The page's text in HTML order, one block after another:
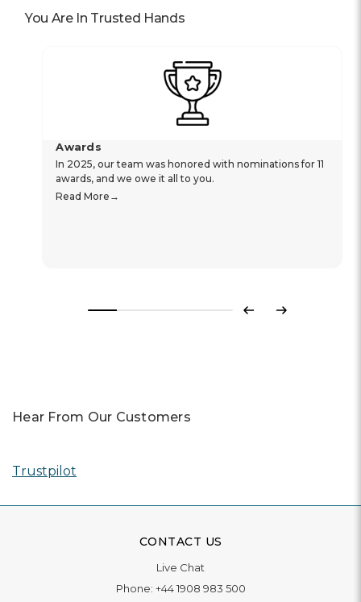
You Are In Trusted Hands
Awards
In 2025, our team was honored with nominations for 11
awards, and we owe it all to you.
Read More
Previous
Next
Hear From Our Customers
Trustpilot
CONTACT US
Live Chat
Phone: +44 1908 983 500